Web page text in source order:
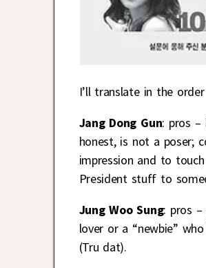
I’ll translate in the
Jang Dong Gun: pros –
honest, is not a poser;
impression and to
President stuff to
Jung Woo Sung: pros
lover or a “newbie”
(Tru dat).